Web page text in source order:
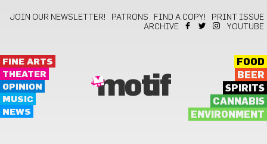
JOIN OUR NEWSLETTER! PATRONS FIND A COPY!
PRINT ISSUE
ARCHIVE
YOUTUBE
FINE ARTS
THEATER
OPINION
MUSIC
NEWS
motif
FOOD
BEER
SPIRITS
CANNABIS
ENVIRONMENT